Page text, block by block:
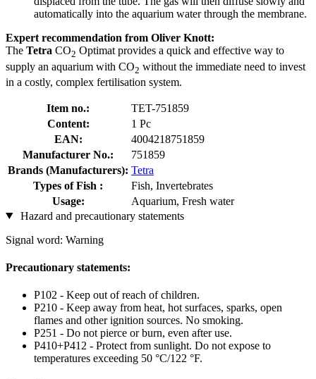
automatically into the aquarium water through the membrane.
Expert recommendation from Oliver Knott:
The Tetra CO2 Optimat provides a quick and effective way to
supply an aquarium with CO2 without the immediate need to invest
in a costly, complex fertilisation system.
Item no.:
TET-751859
Content:
1 Pc
EAN:
4004218751859
Manufacturer No.:
751859
Brands (Manufacturers): Tetra
Types of Fish :
Fish, Invertebrates
Usage:
Aquarium, Fresh water
Hazard and precautionary statements
Signal word: Warning
Precautionary statements:
P102 - Keep out of reach of children.
P210 - Keep away from heat, hot surfaces, sparks, open
flames and other ignition sources. No smoking.
P251 - Do not pierce or burn, even after use.
P410+P412 - Protect from sunlight. Do not expose to
temperatures exceeding 50 °C/122 °F.